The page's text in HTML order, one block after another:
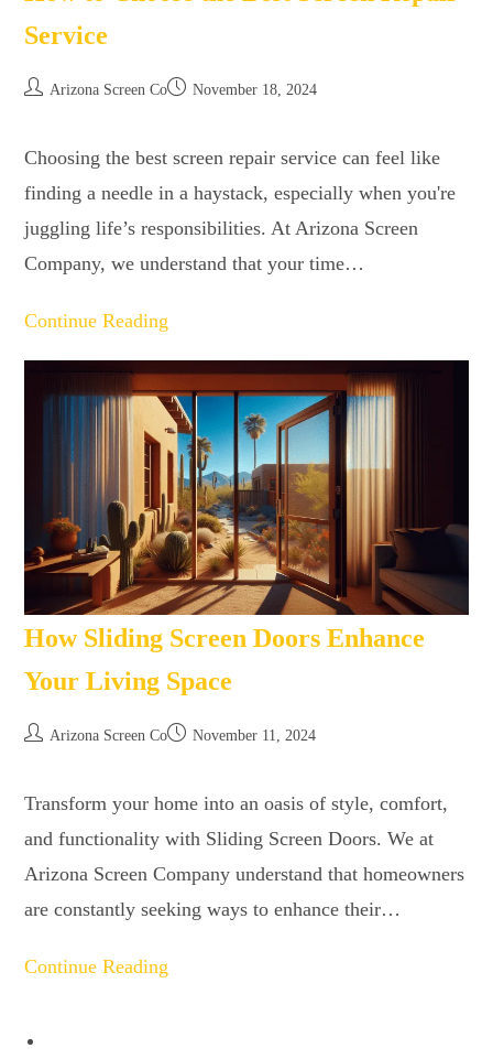
Service
Arizona Screen Co November 18, 2024
Choosing the best screen repair service can feel like
finding a needle in a haystack, especially when you're
juggling life’s responsibilities. At Arizona Screen
Company, we understand that your time…
Continue Reading
How Sliding Screen Doors Enhance
Your Living Space
Arizona Screen Co November 11, 2024
Transform your home into an oasis of style, comfort,
and functionality with Sliding Screen Doors. We at
Arizona Screen Company understand that homeowners
are constantly seeking ways to enhance their…
Continue Reading